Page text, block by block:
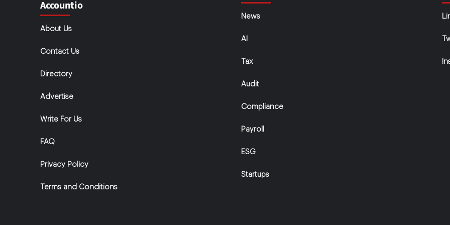
Accountio
About Us
Contact Us
Directory
Advertise
Write For Us
FAQ
Privacy Policy
Terms and Conditions
News
AI
Tax
Audit
Compliance
Payroll
ESG
Startups